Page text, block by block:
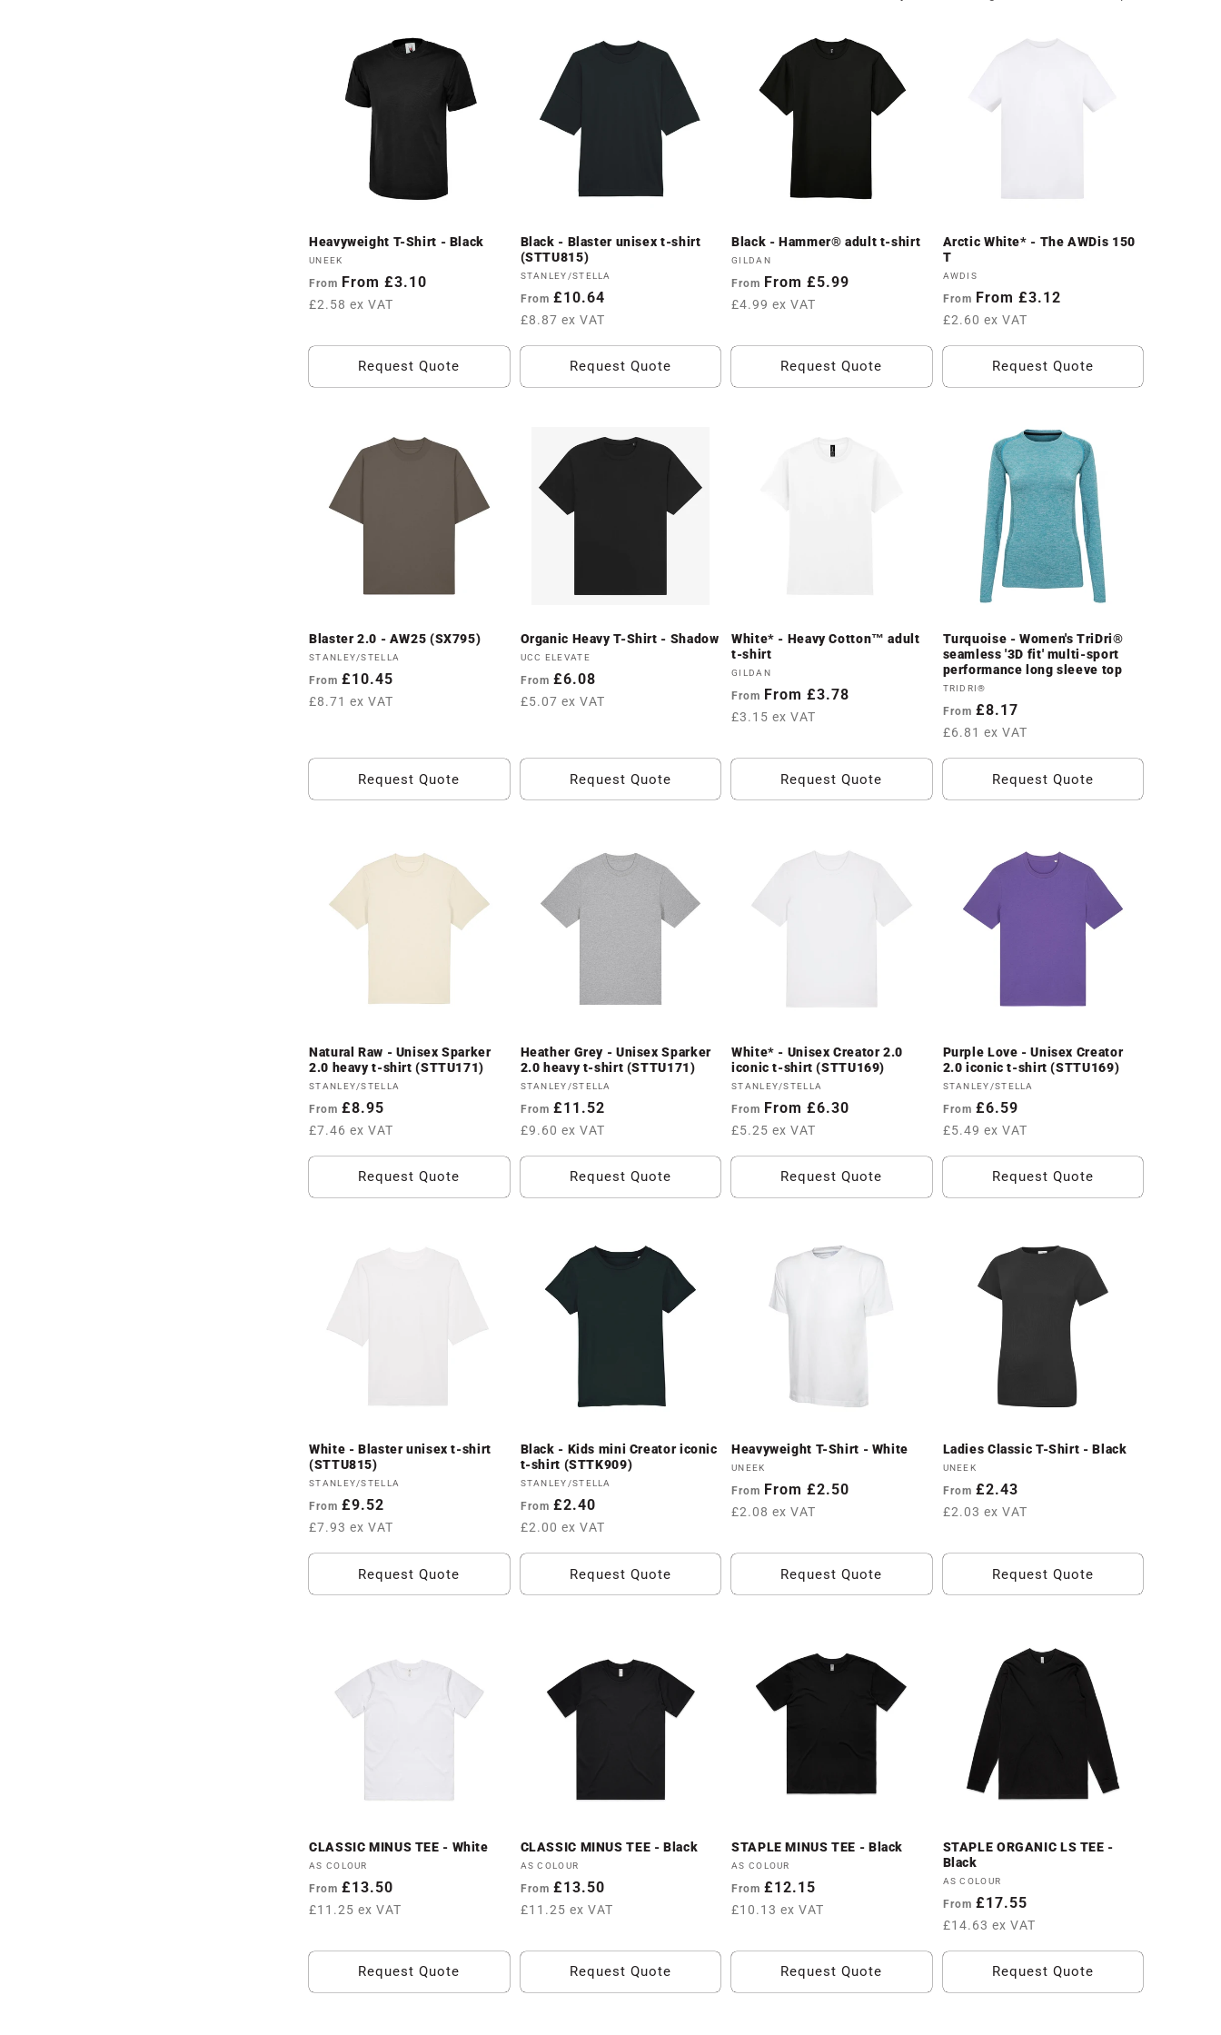
Heavyweight T-Shirt - Black
Vendor:
UNEEK
Regular
price
From From £3.10
£2.58 ex VAT
Request Quote
Black - Blaster unisex t-shirt
(STTU815)
Vendor:
STANLEY/STELLA
Regular
price
From £10.64
£8.87 ex VAT
Request Quote
Black - Hammer® adult t-shirt
Vendor:
GILDAN
Regular
price
From From £5.99
£4.99 ex VAT
Request Quote
Arctic White* - The AWDis 150
T
Vendor:
AWDIS
Regular
price
From From £3.12
£2.60 ex VAT
Request Quote
Blaster 2.0 - AW25 (SX795)
Vendor:
STANLEY/STELLA
Regular
price
From £10.45
£8.71 ex VAT
Request Quote
Organic Heavy T-Shirt - Shadow
Vendor:
UCC ELEVATE
Regular
price
From £6.08
£5.07 ex VAT
Request Quote
White* - Heavy Cotton™ adult
t-shirt
Vendor:
GILDAN
Regular
price
From From £3.78
£3.15 ex VAT
Request Quote
Turquoise - Women's TriDri®
seamless '3D fit' multi-sport
performance long sleeve top
Vendor:
TRIDRI®
Regular
price
From £8.17
£6.81 ex VAT
Request Quote
Natural Raw - Unisex Sparker
2.0 heavy t-shirt (STTU171)
Vendor:
STANLEY/STELLA
Regular
price
From £8.95
£7.46 ex VAT
Request Quote
Heather Grey - Unisex Sparker
2.0 heavy t-shirt (STTU171)
Vendor:
STANLEY/STELLA
Regular
price
From £11.52
£9.60 ex VAT
Request Quote
White* - Unisex Creator 2.0
iconic t-shirt (STTU169)
Vendor:
STANLEY/STELLA
Regular
price
From From £6.30
£5.25 ex VAT
Request Quote
Purple Love - Unisex Creator
2.0 iconic t-shirt (STTU169)
Vendor:
STANLEY/STELLA
Regular
price
From £6.59
£5.49 ex VAT
Request Quote
White - Blaster unisex t-shirt
(STTU815)
Vendor:
STANLEY/STELLA
Regular
price
From £9.52
£7.93 ex VAT
Request Quote
Black - Kids mini Creator iconic
t-shirt (STTK909)
Vendor:
STANLEY/STELLA
Regular
price
From £2.40
£2.00 ex VAT
Request Quote
Heavyweight T-Shirt - White
Vendor:
UNEEK
Regular
price
From From £2.50
£2.08 ex VAT
Request Quote
Ladies Classic T-Shirt - Black
Vendor:
UNEEK
Regular
price
From £2.43
£2.03 ex VAT
Request Quote
CLASSIC MINUS TEE - White
Vendor:
AS COLOUR
Regular
price
From £13.50
£11.25 ex VAT
Request Quote
CLASSIC MINUS TEE - Black
Vendor:
AS COLOUR
Regular
price
From £13.50
£11.25 ex VAT
Request Quote
STAPLE MINUS TEE - Black
Vendor:
AS COLOUR
Regular
price
From £12.15
£10.13 ex VAT
Request Quote
STAPLE ORGANIC LS TEE -
Black
Vendor:
AS COLOUR
Regular
price
From £17.55
£14.63 ex VAT
Request Quote